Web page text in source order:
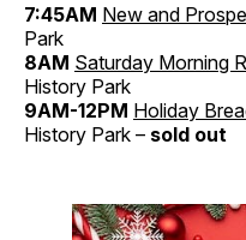
7:45AM New and
Park
8AM Saturday Morning
History Park
9AM-12PM Holiday
History Park – sold out